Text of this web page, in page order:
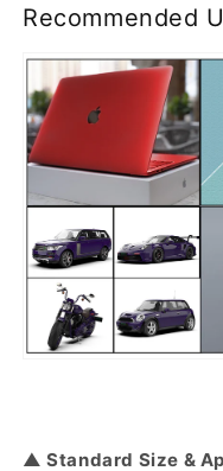
Recommended
▲ Standard Size &